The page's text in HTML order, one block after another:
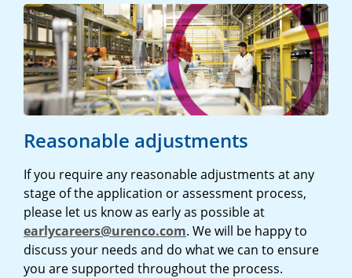
Reasonable adjustments
If you require any reasonable adjustments at any
stage of the application or assessment process,
please let us know as early as possible at
earlycareers@urenco.com. We will be happy to
discuss your needs and do what we can to ensure
you are supported throughout the process.